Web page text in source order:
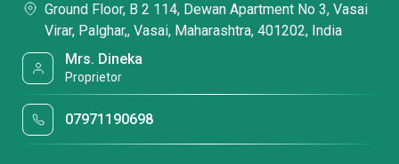
Ground Floor, B 2 114, Dewan Apartment No 3, Vasai
Virar, Palghar,, Vasai, Maharashtra, 401202, India
Mrs. Dineka
Proprietor
07971190698